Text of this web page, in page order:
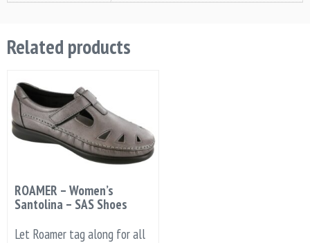
Related products
ROAMER – Women’s
Santolina – SAS Shoes
Let Roamer tag along for all